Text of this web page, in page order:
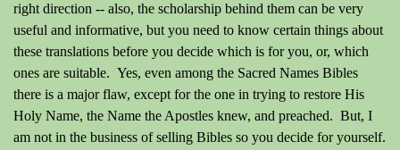
right direction -- also, the scholarship behind them can be very
useful and informative, but you need to know certain things about
these translations before you decide which is for you, or, which
ones are suitable. Yes, even among the Sacred Names Bibles
there is a major flaw, except for the one in trying to restore His
Holy Name, the Name the Apostles knew, and preached. But, I
am not in the business of selling Bibles so you decide for yourself.